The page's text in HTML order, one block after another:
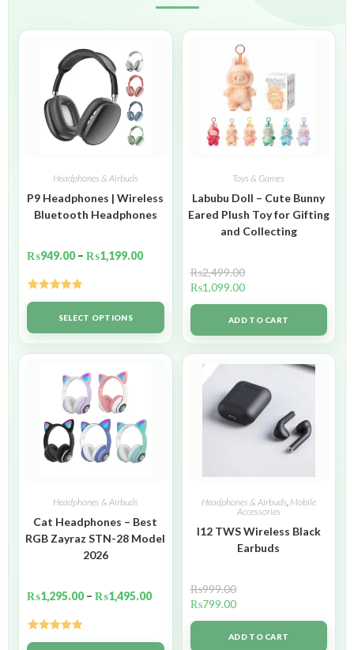
Headphones & Airbuds
P9 Headphones | Wireless
Bluetooth Headphones
₨949.00 – ₨1,199.00
Rated5.00
out of 5SELECT OPTIONS
Toys & Games
Labubu Doll – Cute Bunny
Eared Plush Toy for Gifting
and Collecting
₨2,499.00
₨1,099.00
ADD TO CART
Headphones & Airbuds
Cat Headphones – Best
RGB Zayraz STN-28 Model
2026
₨1,295.00 – ₨1,495.00
Rated5.00
Headphones & Airbuds, Mobile
Accessories
I12 TWS Wireless Black
Earbuds
₨999.00
₨799.00
ADD TO CART